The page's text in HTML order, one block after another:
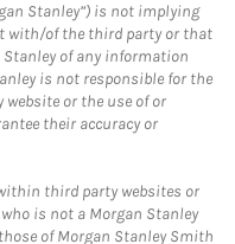
Stanley”) is not implying
with/of the third party or that
of any information
is not responsible for the
or the use of or
their accuracy or
third party websites or
is not a Morgan Stanley
of Morgan Stanley Smith